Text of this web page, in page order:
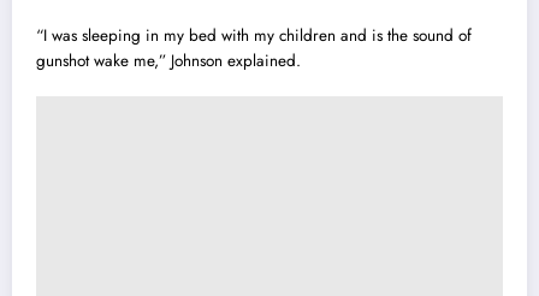
“I was sleeping in my bed with my children and is the sound of
gunshot wake me,” Johnson explained.